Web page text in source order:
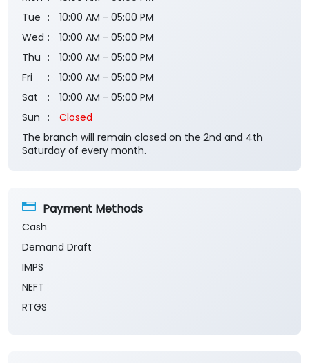
Tue
10:00 AM - 05:00 PM
Wed
10:00 AM - 05:00 PM
Thu
10:00 AM - 05:00 PM
Fri
10:00 AM - 05:00 PM
Sat
10:00 AM - 05:00 PM
Sun
Closed
The branch will remain closed on the 2nd and 4th
Saturday of every month.
Payment Methods
Cash
Demand Draft
IMPS
NEFT
RTGS